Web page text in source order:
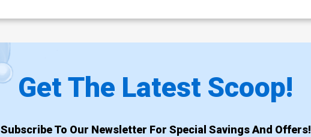
Get The Latest Scoop!
Subscribe To Our Newsletter For Special Savings And Offers!